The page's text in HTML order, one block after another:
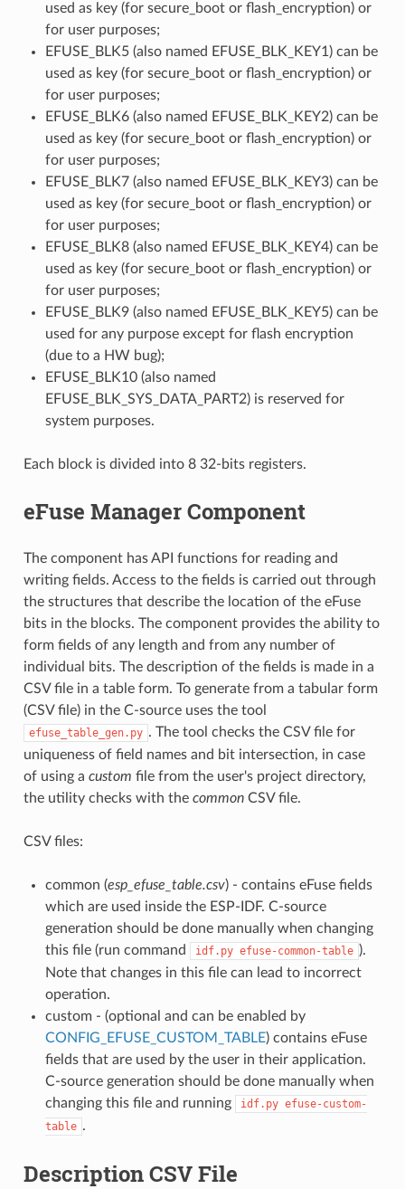
used as key (for secure_boot or flash_encryption) or
for user purposes;
EFUSE_BLK5 (also named EFUSE_BLK_KEY1) can be
used as key (for secure_boot or flash_encryption) or
for user purposes;
EFUSE_BLK6 (also named EFUSE_BLK_KEY2) can be
used as key (for secure_boot or flash_encryption) or
for user purposes;
EFUSE_BLK7 (also named EFUSE_BLK_KEY3) can be
used as key (for secure_boot or flash_encryption) or
for user purposes;
EFUSE_BLK8 (also named EFUSE_BLK_KEY4) can be
used as key (for secure_boot or flash_encryption) or
for user purposes;
EFUSE_BLK9 (also named EFUSE_BLK_KEY5) can be
used for any purpose except for flash encryption
(due to a HW bug);
EFUSE_BLK10 (also named
EFUSE_BLK_SYS_DATA_PART2) is reserved for
system purposes.
Each block is divided into 8 32-bits registers.
eFuse Manager Component
The component has API functions for reading and
writing fields. Access to the fields is carried out through
the structures that describe the location of the eFuse
bits in the blocks. The component provides the ability to
form fields of any length and from any number of
individual bits. The description of the fields is made in a
CSV file in a table form. To generate from a tabular form
(CSV file) in the C-source uses the tool
efuse_table_gen.py . The tool checks the CSV file for
uniqueness of field names and bit intersection, in case
of using a custom file from the user's project directory,
the utility checks with the commonCSV file.
CSV files:
common (esp_efuse_table.csv) - contains eFuse fields
which are used inside the ESP-IDF. C-source
generation should be done manually when changing
this file (run command
idf.py efuse-common-table ).
Note that changes in this file can lead to incorrect
operation.
custom - (optional and can be enabled by
CONFIG_EFUSE_CUSTOM_TABLE) contains eFuse
fields that are used by the user in their application.
C-source generation should be done manually when
changing this file and running
idf.py efuse-custom-
table .
Description CSV File